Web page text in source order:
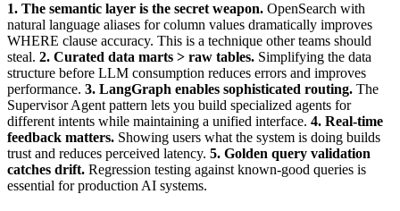
1. The semantic layer is the secret weapon. OpenSearch with
natural language aliases for column values dramatically improves
WHERE clause accuracy. This is a technique other teams should
steal. 2. Curated data marts > raw tables. Simplifying the data
structure before LLM consumption reduces errors and improves
performance. 3. LangGraph enables sophisticated routing. The
Supervisor Agent pattern lets you build specialized agents for
different intents while maintaining a unified interface. 4. Real-time
feedback matters. Showing users what the system is doing builds
trust and reduces perceived latency. 5. Golden query validation
catches drift. Regression testing against known-good queries is
essential for production AI systems.